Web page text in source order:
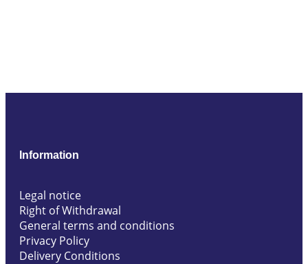
Information
Legal notice
Right of Withdrawal
General terms and conditions
Privacy Policy
Delivery Conditions